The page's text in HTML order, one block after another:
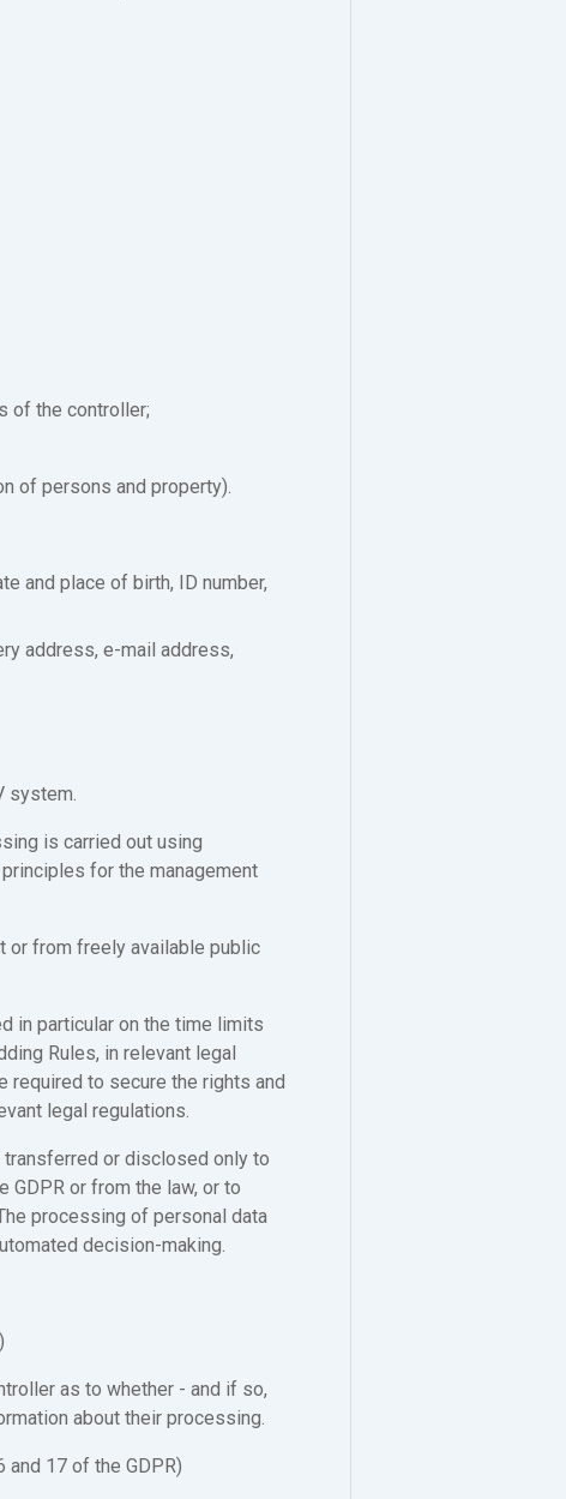
of the controller;
of persons and property).
and place of birth, ID number,
address, e-mail address,
system.
is carried out using
for the management
or from freely available public
in particular on the time limits
Rules, in relevant legal
required to secure the rights and
legal regulations.
transferred or disclosed only to
or from the law, or to
processing of personal data
decision-making.
as to whether - and if so,
about their processing.
and 17 of the GDPR)